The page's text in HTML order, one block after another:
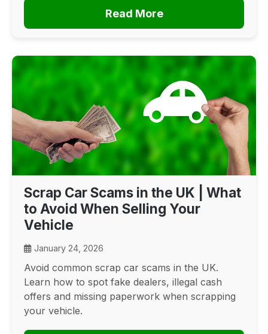
Read More
Scrap Car Scams in the UK | What
to Avoid When Selling Your
Vehicle
January 24, 2026
Avoid common scrap car scams in the UK.
Learn how to spot fake dealers, illegal cash
offers and missing paperwork when scrapping
your vehicle.